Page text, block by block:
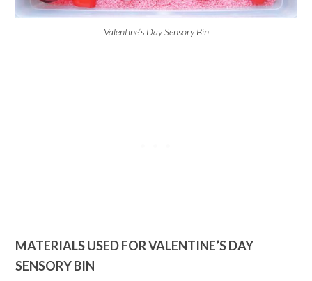
Valentine’s Day Sensory Bin
MATERIALS USED FOR VALENTINE’S DAY
SENSORY BIN